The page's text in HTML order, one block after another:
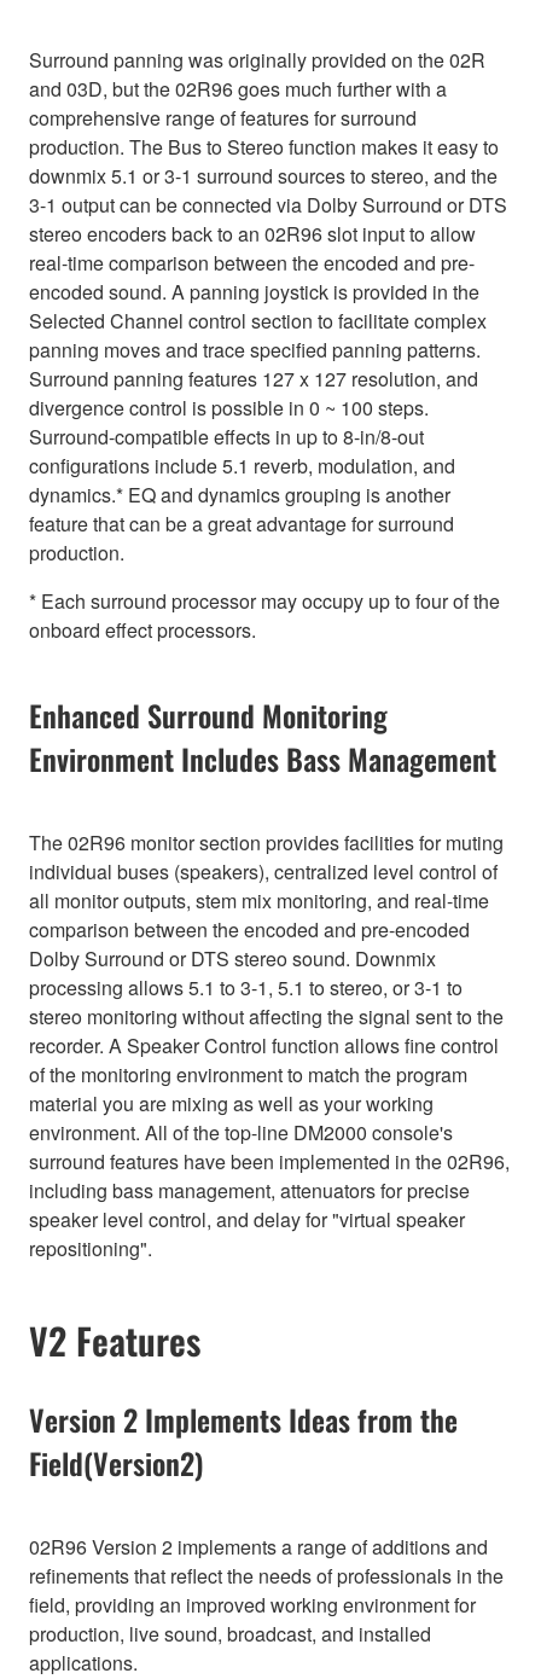
Surround panning was originally provided on the 02R
and 03D, but the 02R96 goes much further with a
comprehensive range of features for surround
production. The Bus to Stereo function makes it easy to
downmix 5.1 or 3-1 surround sources to stereo, and the
3-1 output can be connected via Dolby Surround or DTS
stereo encoders back to an 02R96 slot input to allow
real-time comparison between the encoded and pre-
encoded sound. A panning joystick is provided in the
Selected Channel control section to facilitate complex
panning moves and trace specified panning patterns.
Surround panning features 127 x 127 resolution, and
divergence control is possible in 0 ~ 100 steps.
Surround-compatible effects in up to 8-in/8-out
configurations include 5.1 reverb, modulation, and
dynamics.* EQ and dynamics grouping is another
feature that can be a great advantage for surround
production.
* Each surround processor may occupy up to four of the
onboard effect processors.
Enhanced Surround Monitoring
Environment Includes Bass Management
The 02R96 monitor section provides facilities for muting
individual buses (speakers), centralized level control of
all monitor outputs, stem mix monitoring, and real-time
comparison between the encoded and pre-encoded
Dolby Surround or DTS stereo sound. Downmix
processing allows 5.1 to 3-1, 5.1 to stereo, or 3-1 to
stereo monitoring without affecting the signal sent to the
recorder. A Speaker Control function allows fine control
of the monitoring environment to match the program
material you are mixing as well as your working
environment. All of the top-line DM2000 console's
surround features have been implemented in the 02R96,
including bass management, attenuators for precise
speaker level control, and delay for "virtual speaker
repositioning".
V2 Features
Version 2 Implements Ideas from the
Field(Version2)
02R96 Version 2 implements a range of additions and
refinements that reflect the needs of professionals in the
field, providing an improved working environment for
production, live sound, broadcast, and installed
applications.